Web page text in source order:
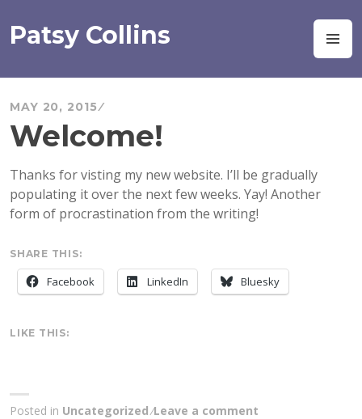
to
content
Patsy Collins
MAY 20, 2015
Welcome!
Thanks for visting my new website. I’ll be gradually
populating it over the next few weeks. Yay! Another
form of procrastination from the writing!
SHARE THIS:
Facebook LinkedIn Bluesky
LIKE THIS:
Posted in Uncategorized Leave a comment